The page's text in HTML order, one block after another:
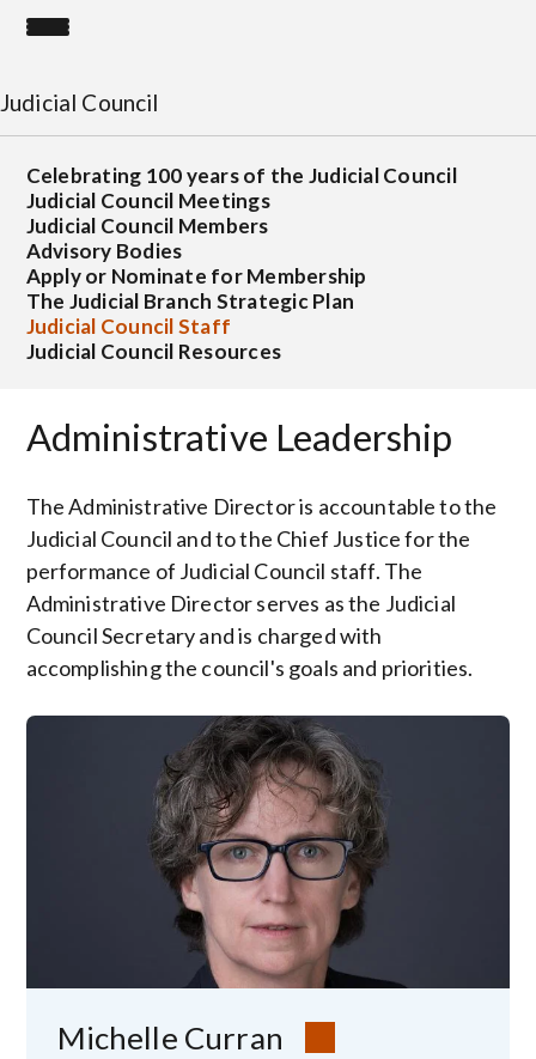
Judicial Council
Celebrating 100 years of the Judicial Council
Judicial Council Meetings
Judicial Council Members
Advisory Bodies
Apply or Nominate for Membership
The Judicial Branch Strategic Plan
Judicial Council Staff
Judicial Council Resources
Administrative Leadership
The Administrative Director is accountable to the
Judicial Council and to the Chief Justice for the
performance of Judicial Council staff. The
Administrative Director serves as the Judicial
Council Secretary and is charged with
accomplishing the council's goals and priorities.
Image
Michelle Curran